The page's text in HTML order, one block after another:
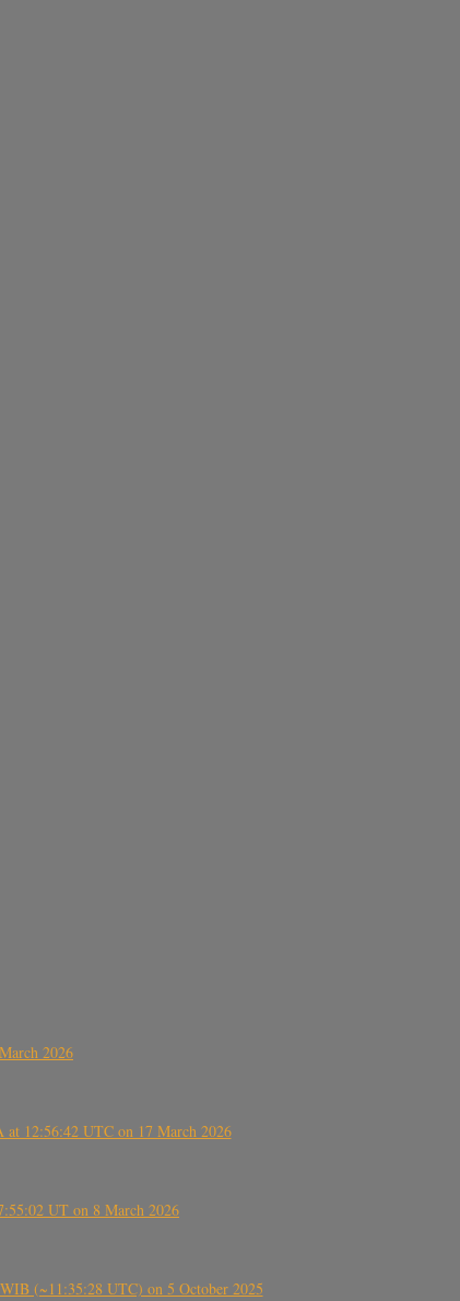
2026
12:56:42 UTC on 17 March 2026
UT on 8 March 2026
(~11:35:28 UTC) on 5 October 2025